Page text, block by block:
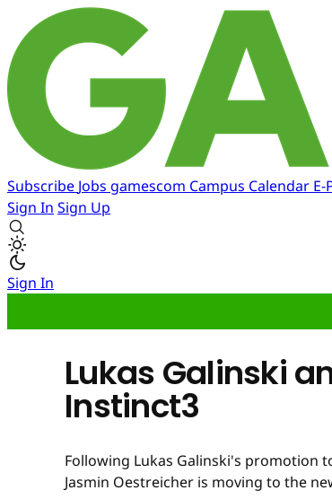
Subscribe Jobs gamescom Campus Calendar E-
Sign In Sign Up
Sign In
Lukas Galinski
Instinct3
Following Lukas Galinski's promotion
Jasmin Oestreicher is moving to the